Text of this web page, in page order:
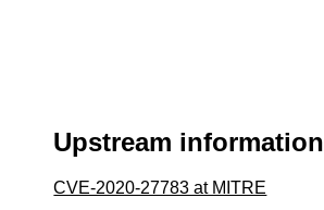
Upstream information
CVE-2020-27783 at MITRE